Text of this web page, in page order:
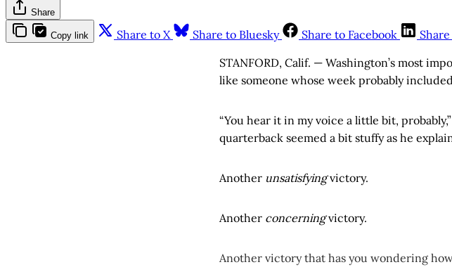
Share
Copy link Share to X Share to Bluesky Share to Facebook
STANFORD, Calif. — Washington’s most
like someone whose week probably
“You hear it in my voice a little bit,
quarterback seemed a bit stuffy as he
Another unsatisfyingvictory.
Another concerningvictory.
Another victory that has you wondering